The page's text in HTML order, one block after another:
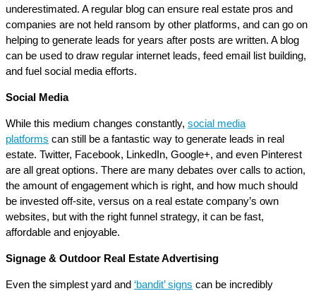
underestimated. A regular blog can ensure real estate pros and
companies are not held ransom by other platforms, and can go on
helping to generate leads for years after posts are written. A blog
can be used to draw regular internet leads, feed email list building,
and fuel social media efforts.
Social Media
While this medium changes constantly, social media
platforms can still be a fantastic way to generate leads in real
estate. Twitter, Facebook, LinkedIn, Google+, and even Pinterest
are all great options. There are many debates over calls to action,
the amount of engagement which is right, and how much should
be invested off-site, versus on a real estate company’s own
websites, but with the right funnel strategy, it can be fast,
affordable and enjoyable.
Signage & Outdoor Real Estate Advertising
Even the simplest yard and ‘bandit’ signs can be incredibly